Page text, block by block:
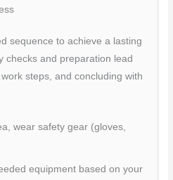
sequence to achieve a lasting
checks and preparation lead
steps, and concluding with
wear safety gear (gloves,
equipment based on your